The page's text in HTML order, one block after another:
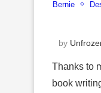
Bernie
by
Thanks to
book